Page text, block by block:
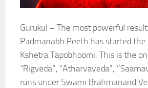
Gurukul – The most powerful
Padmanabh Peeth has started
Kshetra Tapobhoomi. This is the
“Rigveda”, “Atharvaveda”,
runs under Swami Brahmanand